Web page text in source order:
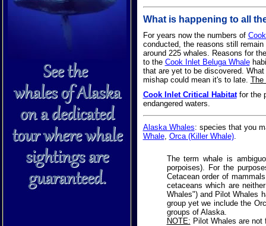
What is happening to all
For years now the numbers of
conducted, the reasons still
around 225 whales. Reasons for
to the Cook Inlet Beluga Whale
that are yet to be discovered.
mishap could mean it's to late. The
Cook Inlet Critical Habitatfor the
endangered waters.
Alaska Whales: species that you
Whale, Orca (Killer Whale).
The term whale is
porpoises). For the
Cetacean order of
cetaceans which are
Whales") and Pilot Whales
group yet we include the
groups of Alaska.
NOTE: Pilot Whales are not